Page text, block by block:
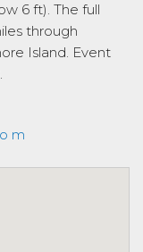
6 ft). The full
through
Island. Event
m